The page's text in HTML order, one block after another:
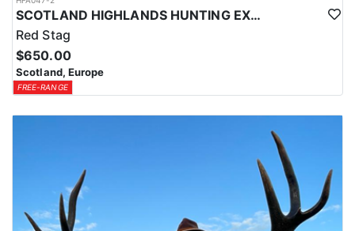
SCOTLAND HIGHLANDS HUNTING EXPERIENCE
Red Stag
$650.00
Scotland, Europe
FREE-RANGE